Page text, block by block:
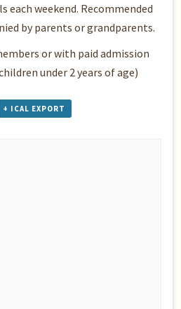
each weekend. Recommended
by parents or grandparents.
or with paid admission
under 2 years of age)
+ ICAL EXPORT